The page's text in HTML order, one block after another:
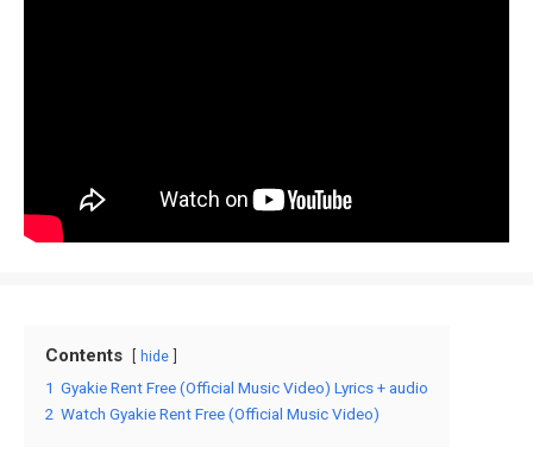
Contents hide
1 Gyakie Rent Free (Official Music Video) Lyrics + audio
2 Watch Gyakie Rent Free (Official Music Video)